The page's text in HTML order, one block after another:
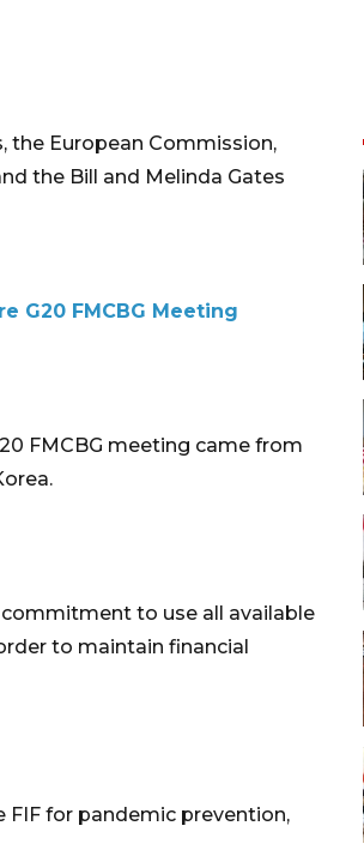
European Commission,
the Bill and Melinda Gates
G20 FMCBG Meeting
FMCBG meeting came from
to use all available
to maintain financial
for pandemic prevention,